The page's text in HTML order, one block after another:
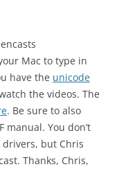
Mac to type in
have the unicode
the videos. The
. Be sure to also
manual. You don’t
drivers, but Chris
Thanks, Chris,